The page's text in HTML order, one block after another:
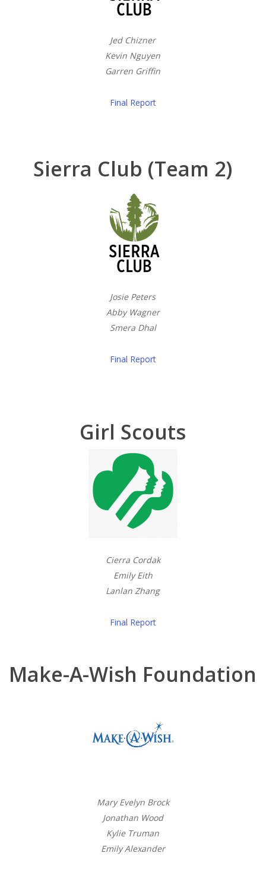
Jed Chizner
Kevin Nguyen
Garren Griffin
Final Report
Sierra Club (Team 2)
Josie Peters
Abby Wagner
Smera Dhal
Final Report
Girl Scouts
Cierra Cordak
Emily Eith
Lanlan Zhang
Final Report
Make-A-Wish Foundation
Mary Evelyn Brock
Jonathan Wood
Kylie Truman
Emily Alexander